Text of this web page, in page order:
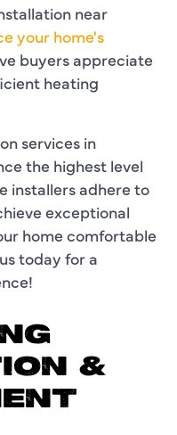
near
your home's
buyers appreciate
heating
services in
the highest level
installers adhere to
exceptional
home comfortable
today for a
&